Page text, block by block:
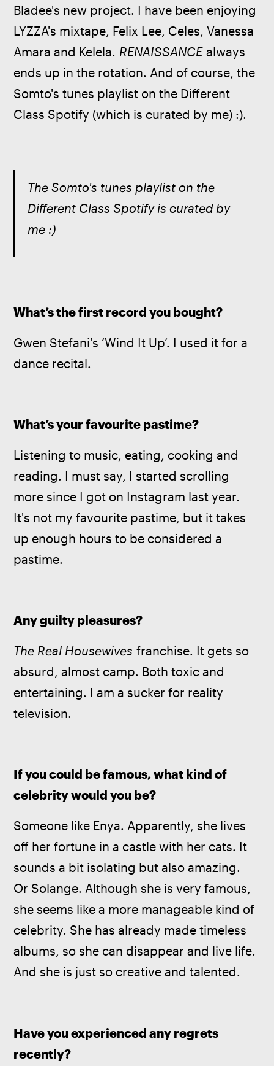
Bladee's new project. I have been enjoying
LYZZA's mixtape, Felix Lee, Celes, Vanessa
Amara and Kelela. RENAISSANCE always
ends up in the rotation. And of course, the
Somto's tunes playlist on the Different
Class Spotify (which is curated by me) :).
The Somto's tunes playlist on the
Different Class Spotify is curated by
me :)
What’s the first record you bought?
Gwen Stefani's ‘Wind It Up’. I used it for a
dance recital.
What’s your favourite pastime?
Listening to music, eating, cooking and
reading. I must say, I started scrolling
more since I got on Instagram last year.
It's not my favourite pastime, but it takes
up enough hours to be considered a
pastime.
Any guilty pleasures?
The Real Housewives franchise. It gets so
absurd, almost camp. Both toxic and
entertaining. I am a sucker for reality
television.
If you could be famous, what kind of
celebrity would you be?
Someone like Enya. Apparently, she lives
off her fortune in a castle with her cats. It
sounds a bit isolating but also amazing.
Or Solange. Although she is very famous,
she seems like a more manageable kind of
celebrity. She has already made timeless
albums, so she can disappear and live life.
And she is just so creative and talented.
Have you experienced any regrets
recently?